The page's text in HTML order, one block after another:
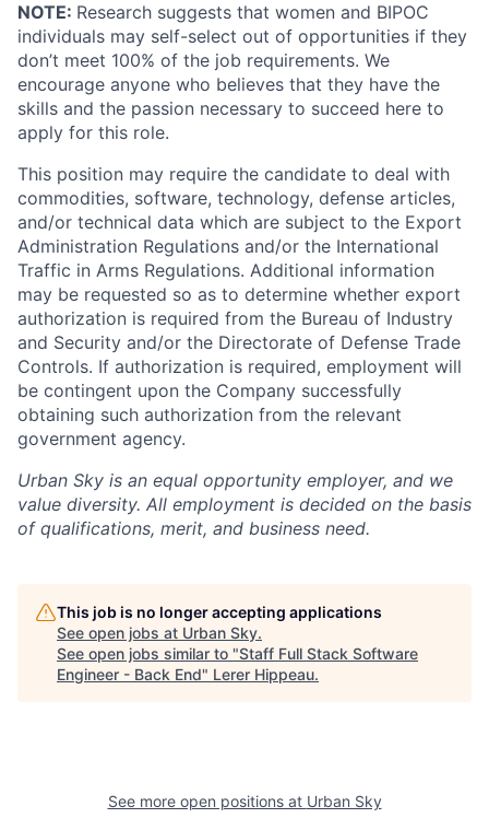
NOTE: Research suggests that women and BIPOC
individuals may self-select out of opportunities if they
don’t meet 100% of the job requirements. We
encourage anyone who believes that they have the
skills and the passion necessary to succeed here to
apply for this role.
This position may require the candidate to deal with
commodities, software, technology, defense articles,
and/or technical data which are subject to the Export
Administration Regulations and/or the International
Traffic in Arms Regulations. Additional information
may be requested so as to determine whether export
authorization is required from the Bureau of Industry
and Security and/or the Directorate of Defense Trade
Controls. If authorization is required, employment will
be contingent upon the Company successfully
obtaining such authorization from the relevant
government agency.
Urban Sky is an equal opportunity employer, and we
value diversity. All employment is decided on the basis
of qualifications, merit, and business need.
This job is no longer accepting applications
See open jobs at Urban Sky.
See open jobs similar to "Staff Full Stack Software
Engineer - Back End" Lerer Hippeau.
See more open positions at Urban Sky